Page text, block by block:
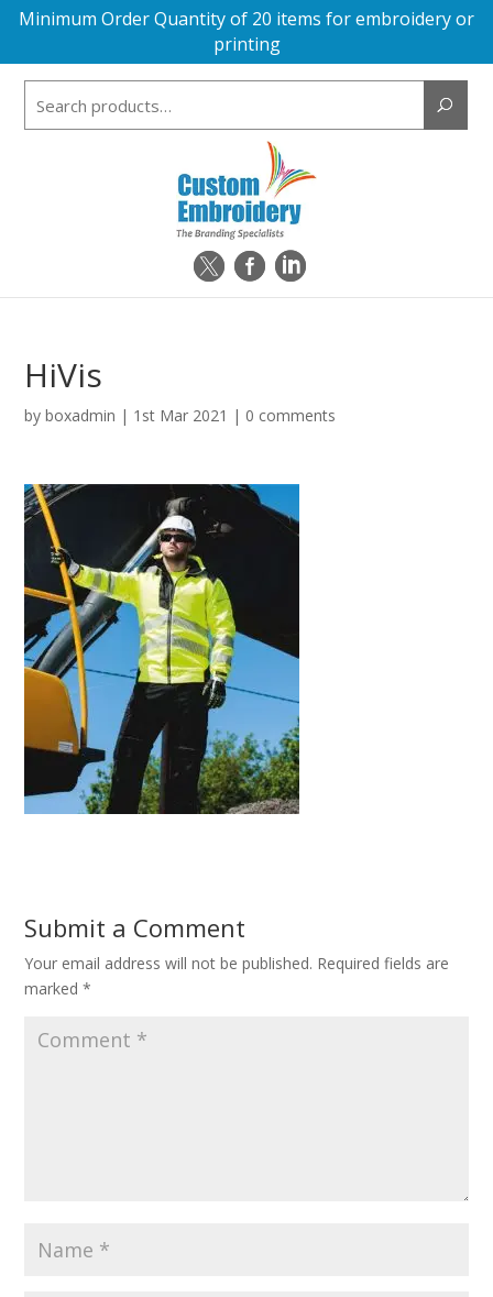
Minimum Order Quantity of 20 items for embroidery or
printing
HiVis
byboxadmin | 1st Mar 2021 | 0 comments
Submit a Comment
Your email address will not be published. Required fields are
marked*